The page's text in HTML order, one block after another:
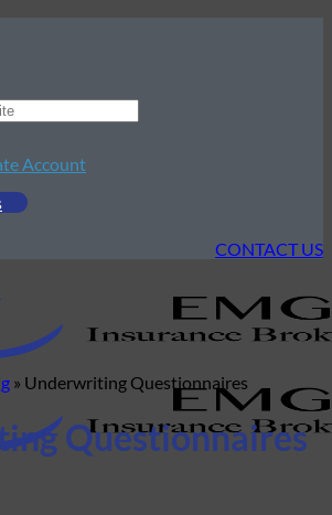
Account
CONTACT US
» Underwriting Questionnaires
Questionnaires